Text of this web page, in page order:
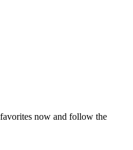
now and follow the